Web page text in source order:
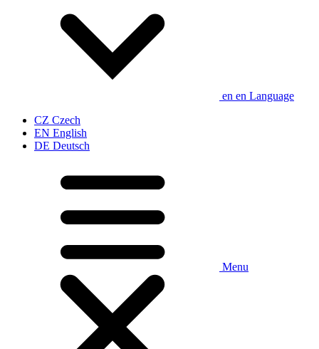
en en Language
CZ Czech
EN English
DE Deutsch
Menu